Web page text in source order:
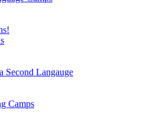
Second Langauge
Camps